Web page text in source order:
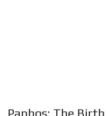
Paphos: The